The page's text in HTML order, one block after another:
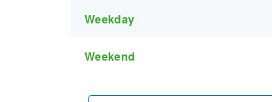
Weekday
Weekend